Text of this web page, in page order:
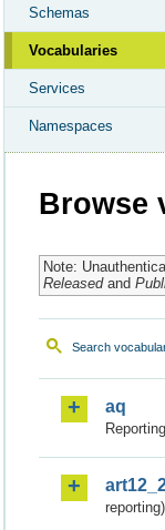
Schemas
Vocabularies
Services
Namespaces
Browse
Note:
Releasedand
Search
aq
reporting)